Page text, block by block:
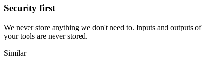
Security first
We never store anything we don't need to. Inputs and outputs of
your tools are never stored.
Similar